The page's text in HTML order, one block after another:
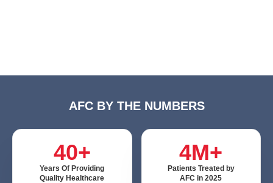
AFC BY THE NUMBERS
40+
Years Of Providing
Quality Healthcare
4M+
Patients Treated by
AFC in 2025